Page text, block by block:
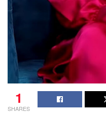
1
SHARES